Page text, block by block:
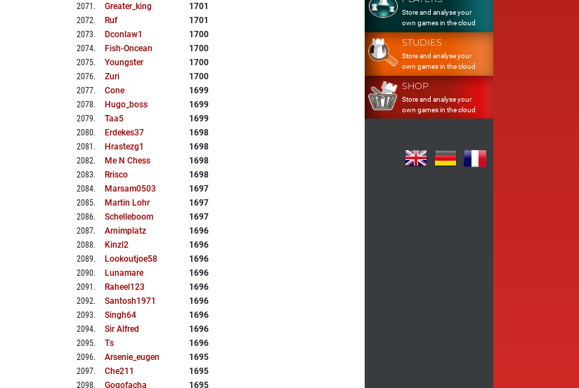
2071 . Greater_king
1701
2072. Ruf
1701
2073. Dconlaw1
1700
2074. Fish-Oncean
1700
2075. Youngster
1700
2076. Zuri
1700
2077. Cone
1699
2078. Hugo_boss
1699
2079. Taa5
1699
2080. Erdekes37
1698
2081 . Hrastezg1
1698
2082. Me N Chess
1698
2083. Rrisco
1698
2084. Marsam0503
1697
2085. Martin Lohr
1697
2086. Schelleboom
1697
2087. Arnimplatz
1696
2088. Kinzl2
1696
2089. Lookoutjoe58
1696
2090. Lunamare
1696
2091 . Raheel123
1696
2092. Santosh1971
1696
2093. Singh64
1696
2094. Sir Alfred
1696
2095. Ts
1696
2096. Arsenie_eugen
1695
2097. Che211
1695
2098. Gogofacha
1695
Store and analyse your
own games in the cloud
STUDIES
Store and analyse your
own games in the cloud
SHOP
Store and analyse your
own games in the cloud